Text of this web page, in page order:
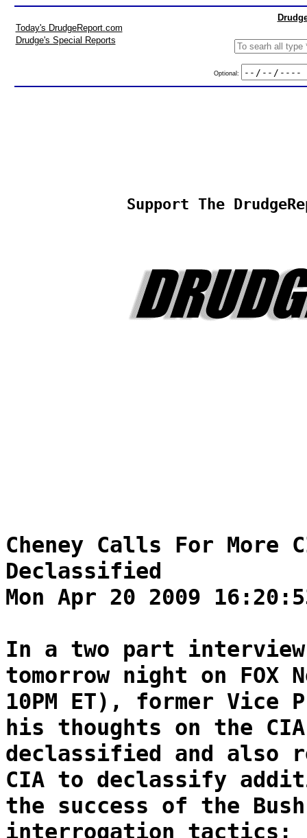
Today's DrudgeReport.com
Drudge's Special Reports
Optional:
Support The
Cheney Calls For More
Declassified
Mon Apr 20 2009
In a two part
tomorrow night on FOX
10PM ET), former Vice
his thoughts on the
declassified and also
CIA to declassify
the success of the
interrogation tactics: